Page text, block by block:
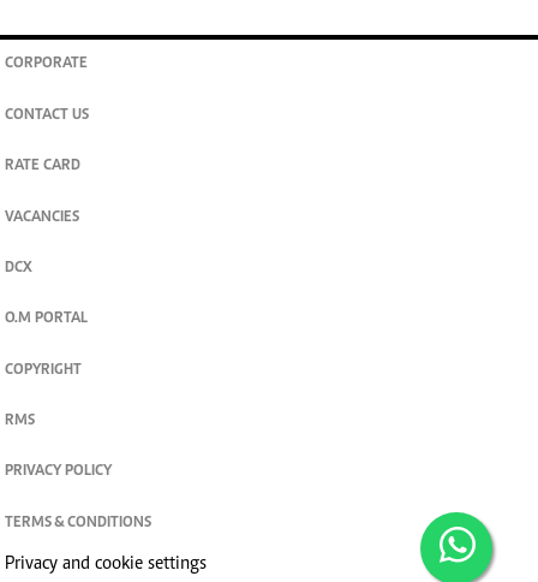
CORPORATE
CONTACT US
RATE CARD
VACANCIES
DCX
O.M PORTAL
COPYRIGHT
RMS
PRIVACY POLICY
TERMS & CONDITIONS
Privacy and cookie settings